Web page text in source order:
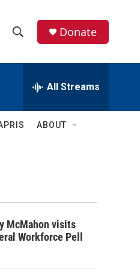
h
w
c
e
h
Q
Donate
All Streams
ABOUT
McMahon visits
Workforce Pell